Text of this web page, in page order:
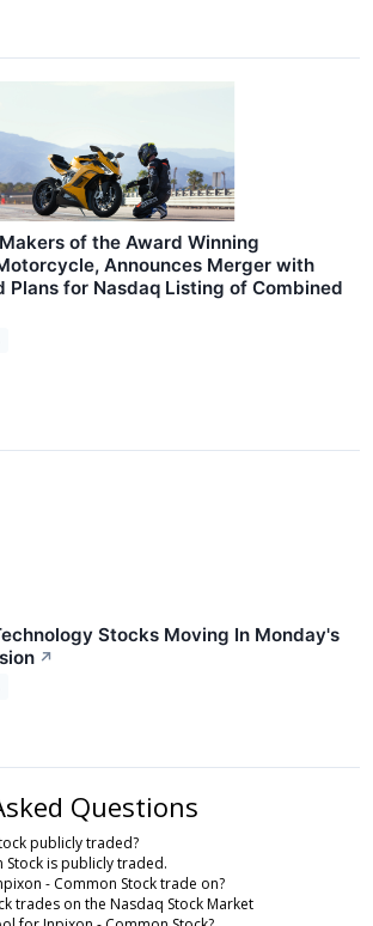
of the Award Winning
Announces Merger with
Plans for Nasdaq Listing of Combined
Stocks Moving In Monday's
↗
Questions
publicly traded?
Stock is publicly traded.
- Common Stock trade on?
trades on the Nasdaq Stock Market